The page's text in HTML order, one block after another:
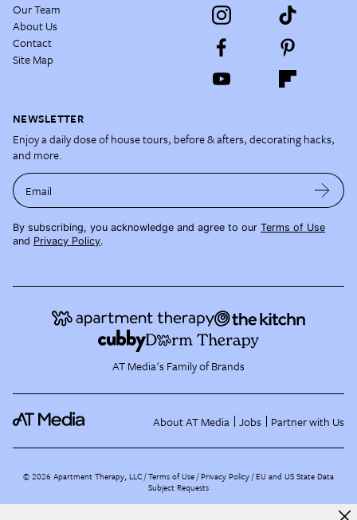
Our Team
About Us
Contact
Site Map
NEWSLETTER
Enjoy a daily dose of house tours, before & afters, decorating hacks,
and more.
Email
By subscribing, you acknowledge and agree to our Terms of Use
and Privacy Policy.
AT Media's Family of Brands
About AT Media Jobs Partner with Us
©2026 Apartment Therapy, LLC /Terms of Use Privacy Policy EU and US State Data
Subject Requests